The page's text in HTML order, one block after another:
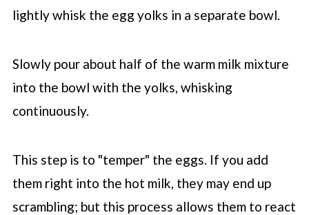
lightly whisk the egg yolks in a separate bowl.
Slowly pour about half of the warm milk mixture
into the bowl with the yolks, whisking
continuously.
This step is to "temper" the eggs. If you add
them right into the hot milk, they may end up
scrambling; but this process allows them to react